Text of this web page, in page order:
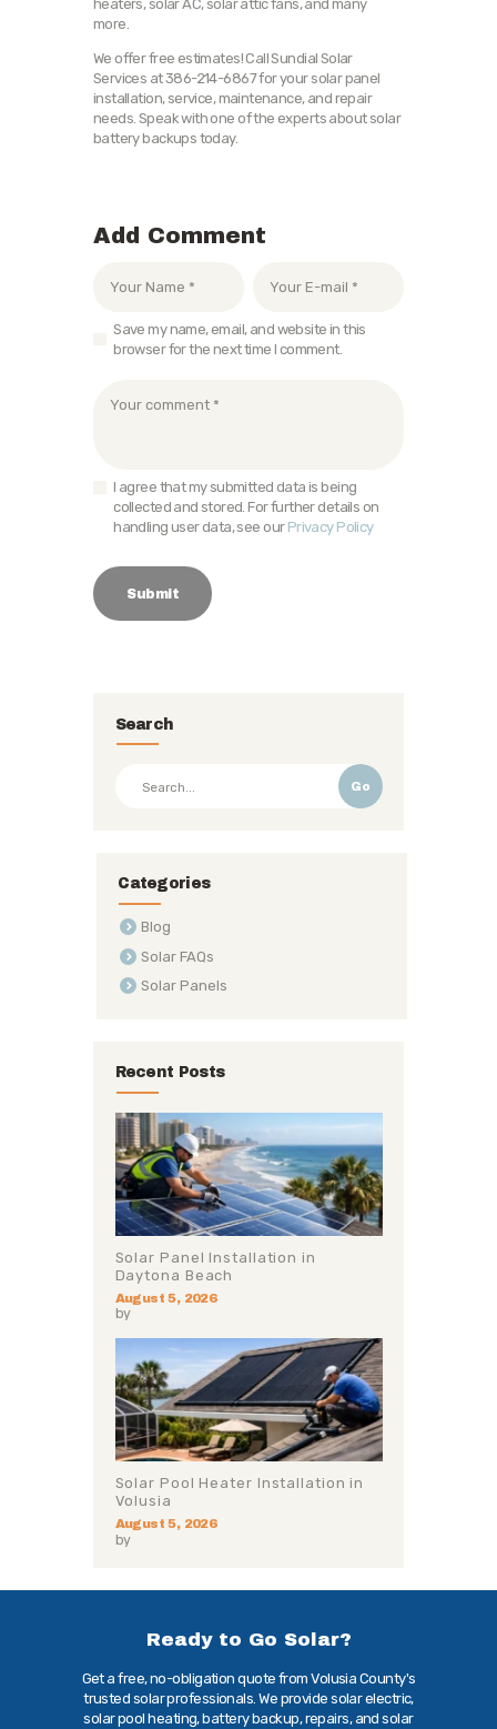
heaters, solar AC, solar attic fans, and many
more.
We offer free estimates! Call Sundial Solar
Services at 386-214-6867 for your solar panel
installation, service, maintenance, and repair
needs. Speak with one of the experts about solar
battery backups today.
Add Comment
Save my name, email, and website in this
browser for the next time I comment.
I agree that my submitted data is being
collected and stored. For further details on
handling user data, see our Privacy Policy
Search
Go
Categories
Blog
Solar FAQs
Solar Panels
Recent Posts
Solar Panel Installation in
Daytona Beach
August 5, 2026
by
Solar Pool Heater Installation in
Volusia
August 5, 2026
by
Ready to Go Solar?
Get a free, no-obligation quote from Volusia County's
trusted solar professionals. We provide solar electric,
solar pool heating, battery backup, repairs, and solar